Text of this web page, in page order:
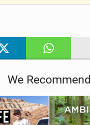
V
n
a
We Recommend